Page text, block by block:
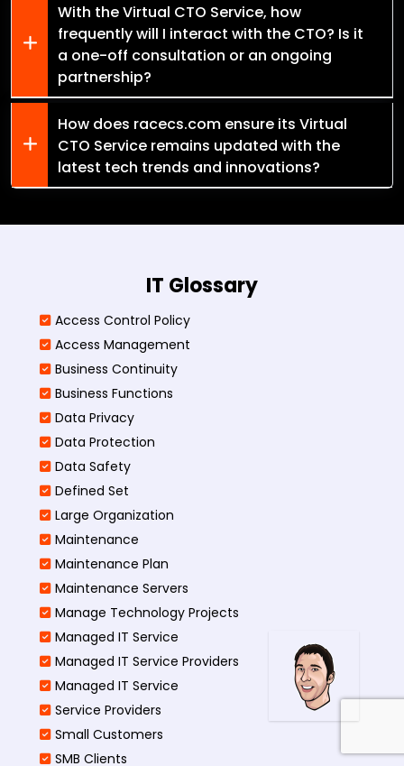
With the Virtual CTO Service, how
frequently will I interact with the CTO? Is it
a one-off consultation or an ongoing
partnership?
How does racecs.com ensure its Virtual
CTO Service remains updated with the
latest tech trends and innovations?
IT Glossary
Access Control Policy​
Access Management​
Business Continuity​
Business Functions​
Data Privacy
Data Protection
Data Safety
Defined Set
Large Organization
Maintenance
Maintenance Plan
Maintenance Servers
Manage Technology Projects
Managed IT Service
Managed IT Service Providers
Managed IT Service
Service Providers
Small Customers
SMB Clients